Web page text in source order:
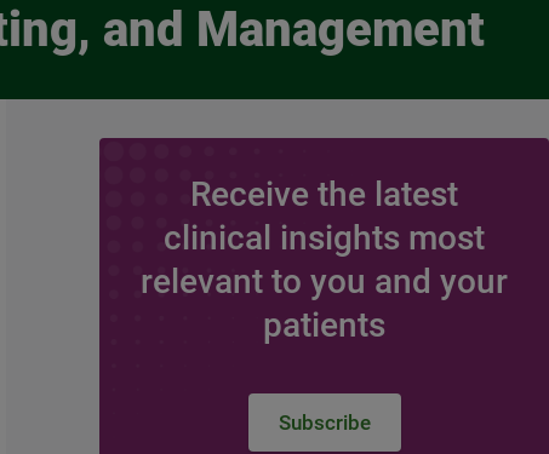
and Management
Receive the latest
clinical insights most
relevant to you and your
patients
Subscribe